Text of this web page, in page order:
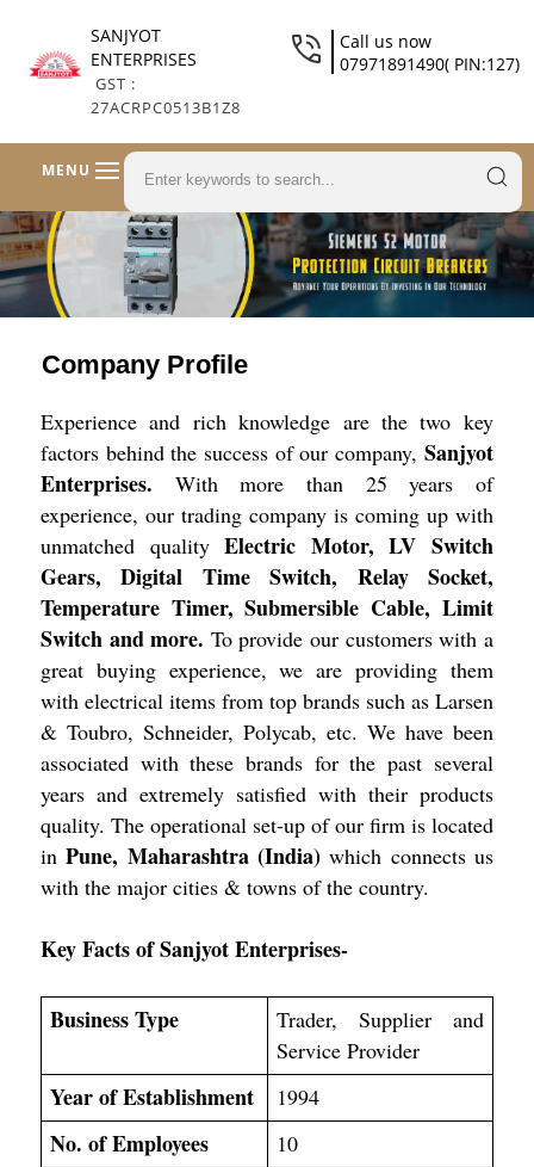
SANJYOT
ENTERPRISES
GST :
27ACRPC0513B1Z8
Call us now
07971891490( PIN:127)
MENU
Company Profile
Experience and rich knowledge are the two key
factors behind the success of our company, Sanjyot
Enterprises. With more than 25 years of
experience, our trading company is coming up with
unmatched qualityElectric Motor, LV Switch
Gears, Digital Time Switch, Relay Socket,
Temperature Timer, Submersible Cable, Limit
Switch and more. To provide our customers with a
great buying experience, we are providing them
with electrical items from top brands such as Larsen
& Toubro, Schneider, Polycab, etc. We have been
associated with these brands for the past several
years and extremely satisfied with their products
quality. The operational set-up of our firm is located
inPune, Maharashtra (India)which connects us
with the major cities & towns of the country.
Key Facts of Sanjyot Enterprises-
Business Type
Trader, Supplier and
Service Provider
Year of Establishment 1994
No. of Employees 10